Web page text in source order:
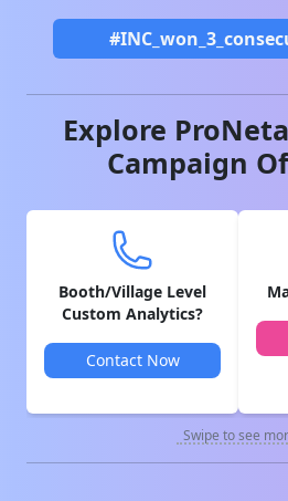
Explore
Campaign
Booth/Village Level
Custom Analytics?
Contact Now
Swipe to see